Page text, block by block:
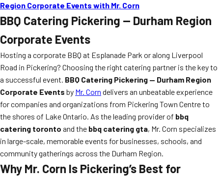
Region Corporate Events with Mr. Corn
BBQ Catering Pickering — Durham Region
Corporate Events
Hosting a corporate BBQ at Esplanade Park or along Liverpool
Road in Pickering? Choosing the right catering partner is the key to
a successful event. BBQ Catering Pickering — Durham Region
Corporate Events by Mr. Corn delivers an unbeatable experience
for companies and organizations from Pickering Town Centre to
the shores of Lake Ontario. As the leading provider of bbq
catering toronto and the bbq catering gta, Mr. Corn specializes
in large-scale, memorable events for businesses, schools, and
community gatherings across the Durham Region.
Why Mr. Corn Is Pickering’s Best for